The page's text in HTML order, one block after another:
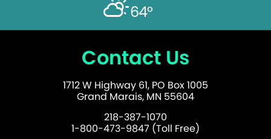
64°
Contact Us
1712 W Highway 61, PO Box 1005
Grand Marais, MN 55604
218-387-1070
1-800-473-9847 (Toll Free)